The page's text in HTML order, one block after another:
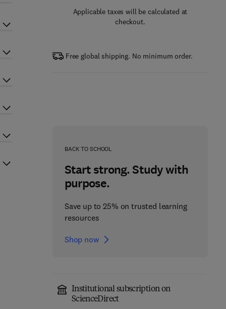
Applicable taxes will be calculated at
checkout.
Free global shipping. No minimum order.
BACK TO SCHOOL
Start strong. Study with
purpose.
Save up to 25% on trusted learning
resources
Shop now
Institutional subscription on
ScienceDirect